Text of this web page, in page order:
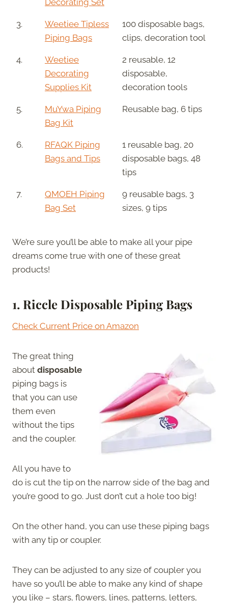
3.
Weetiee Tipless
Piping Bags
100 disposable bags,
clips, decoration tool
4.
Weetiee
Decorating
Supplies Kit
2 reusable, 12
disposable,
decoration tools
5.
MuYwa Piping
Bag Kit
Reusable bag, 6 tips
6.
RFAQK Piping
Bags and Tips
1 reusable bag, 20
disposable bags, 48
tips
7.
QMOEH Piping
Bag Set
9 reusable bags, 3
sizes, 9 tips
We’re sure you’ll be able to make all your pipe
dreams come true with one of these great
products!
1. Riccle Disposable Piping Bags
Check Current Price on Amazon
The great thing
about disposable
piping bags is
that you can use
them even
without the tips
and the coupler.
All you have to
do is cut the tip on the narrow side of the bag and
you’re good to go. Just don’t cut a hole too big!
On the other hand, you can use these piping bags
with any tip or coupler.
They can be adjusted to any size of coupler you
have so you’ll be able to make any kind of shape
you like – stars, flowers, lines, patterns, letters,